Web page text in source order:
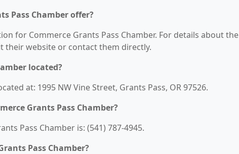
Pass Chamber offer?
for Commerce Grants Pass Chamber. For details about the
their website or contact them directly.
located?
at: 1995 NW Vine Street, Grants Pass, OR 97526.
Grants Pass Chamber?
Pass Chamber is: (541) 787-4945.
Pass Chamber?